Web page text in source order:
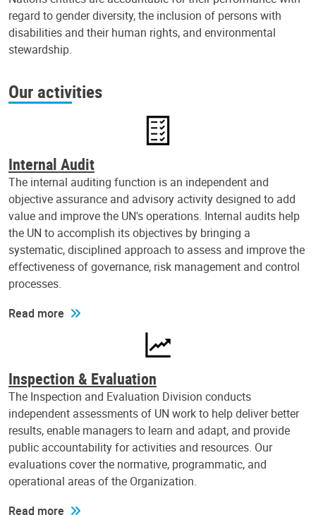
regard to gender diversity, the inclusion of persons with
disabilities and their human rights, and environmental
stewardship.
Our activities
Internal Audit
The internal auditing function is an independent and
objective assurance and advisory activity designed to add
value and improve the UN's operations. Internal audits help
the UN to accomplish its objectives by bringing a
systematic, disciplined approach to assess and improve the
effectiveness of governance, risk management and control
processes.
Read more
Inspection & Evaluation
The Inspection and Evaluation Division conducts
independent assessments of UN work to help deliver better
results, enable managers to learn and adapt, and provide
public accountability for activities and resources. Our
evaluations cover the normative, programmatic, and
operational areas of the Organization.
Read more